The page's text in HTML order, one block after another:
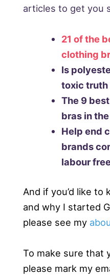
articles to get you
21 of the
clothing
Is
toxic truth
The 9
bras in the
Help end
brands
labour
And if you’d like to
and why I started
please see my
To make sure that
please mark my